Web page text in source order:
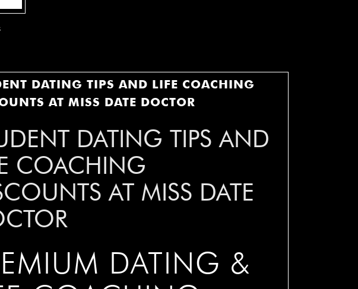
DATING TIPS AND LIFE COACHING
AT MISS DATE DOCTOR
DATING TIPS AND
COACHING
AT MISS DATE
DATING &